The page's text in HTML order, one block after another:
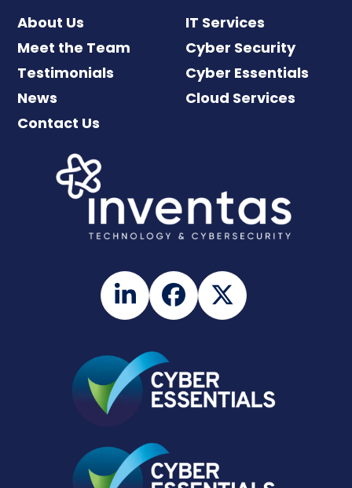
About Us
Meet the Team
Testimonials
News
Contact Us
IT Services
Cyber Security
Cyber Essentials
Cloud Services
LinkedInFacebook
Twitter